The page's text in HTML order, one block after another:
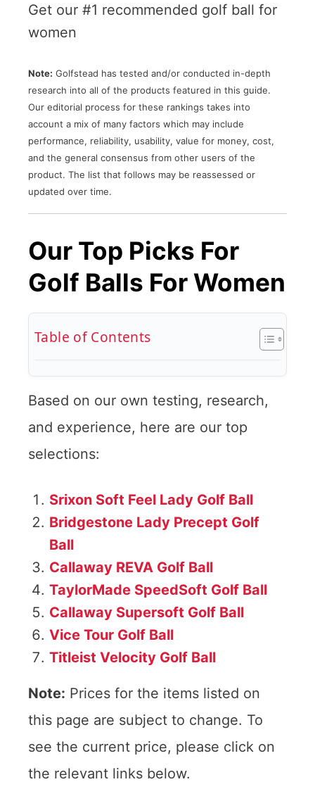
Get our #1 recommended golf ball for
women
Note: Golfstead has tested and/or conducted in-depth
research into all of the products featured in this guide.
Our editorial process for these rankings takes into
account a mix of many factors which may include
performance, reliability, usability, value for money, cost,
and the general consensus from other users of the
product. The list that follows may be reassessed or
updated over time.
Our Top Picks For
Golf Balls For Women
Table of Contents
Based on our own testing, research,
and experience, here are our top
selections:
Srixon Soft Feel Lady Golf Ball
Bridgestone Lady Precept Golf
Ball
Callaway REVA Golf Ball
TaylorMade SpeedSoft Golf Ball
Callaway Supersoft Golf Ball
Vice Tour Golf Ball
Titleist Velocity Golf Ball
Note: Prices for the items listed on
this page are subject to change. To
see the current price, please click on
the relevant links below.